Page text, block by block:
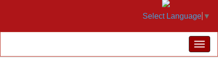
Select Language ▼